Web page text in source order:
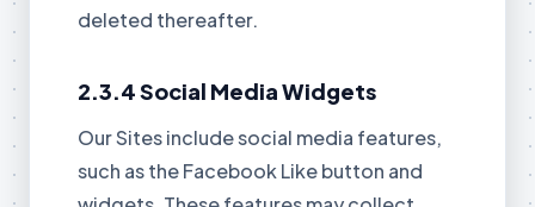
deleted thereafter.
2.3.4 Social Media Widgets
Our Sites include social media features,
such as the Facebook Like button and